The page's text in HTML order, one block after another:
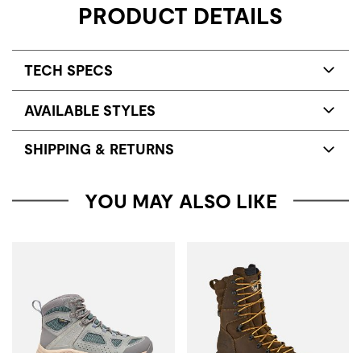
PRODUCT DETAILS
TECH SPECS
AVAILABLE STYLES
SHIPPING & RETURNS
YOU MAY ALSO LIKE